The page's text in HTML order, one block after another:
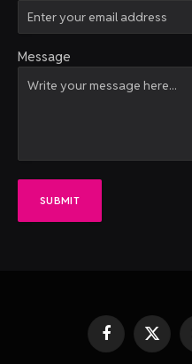
Message
SUBMIT
FacebookX